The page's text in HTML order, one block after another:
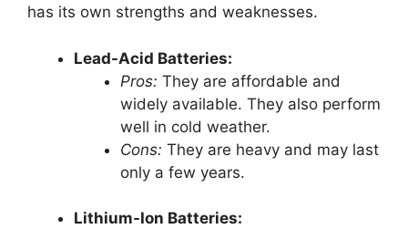
has its own strengths and weaknesses.
Lead-Acid Batteries:
Pros: They are affordable and
widely available. They also perform
well in cold weather.
Cons: They are heavy and may last
only a few years.
Lithium-Ion Batteries: